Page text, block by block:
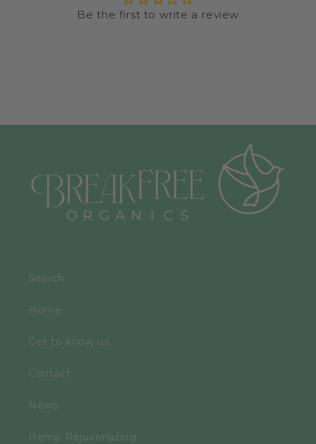
Be the first to write a review
Search
Home
Get to know us
Contact
News
Hemp Rejuvenating